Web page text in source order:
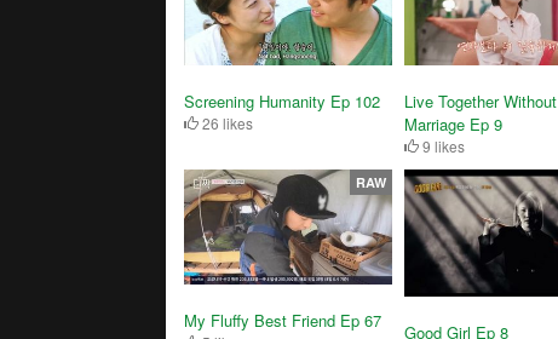
Screening Humanity Ep 102
26 likes
Live Together Without
Marriage Ep 9
9 likes
My Fluffy Best Friend Ep 67
RAW
Good Girl Ep 8